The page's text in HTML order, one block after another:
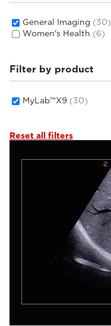
General Imaging (30)
Women's Health (6)
Filter by product
MyLab™X9 (30)
Reset all filters